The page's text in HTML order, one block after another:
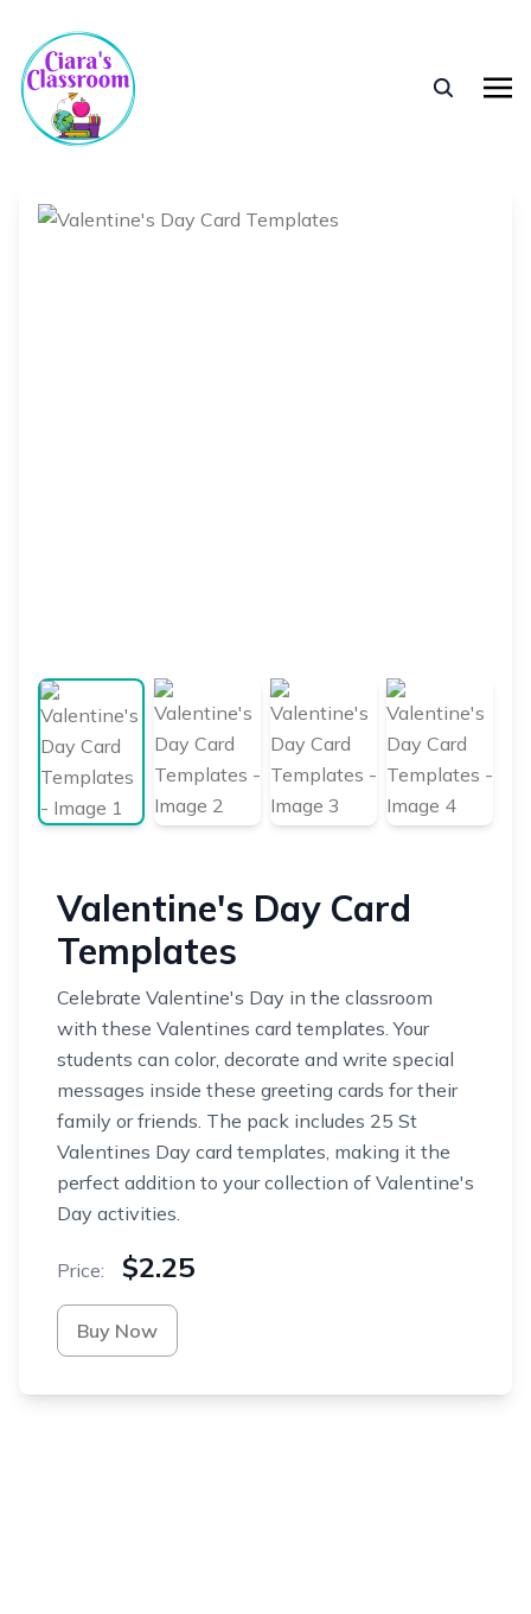
Valentine's Day Card
Templates
Celebrate Valentine's Day in the classroom
with these Valentines card templates. Your
students can color, decorate and write special
messages inside these greeting cards for their
family or friends. The pack includes 25 St
Valentines Day card templates, making it the
perfect addition to your collection of Valentine's
Day activities.
Price: $2.25
Buy Now